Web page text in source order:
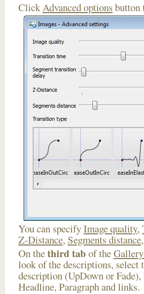
ClickAdvanced optionsbutton
You can specifyImage quality,
Z-Distance, Segments distance,
On thethird tab of the
look of the descriptions, select
description (UpDown or
Headline, Paragraph and links.